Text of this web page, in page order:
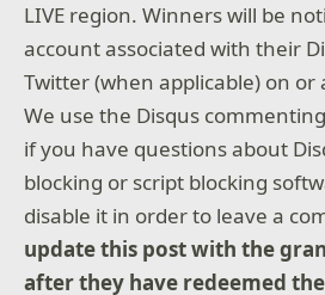
LIVE region. Winners will be
account associated with their
Twitter (when applicable) on or
We use the Disqus
if you have questions about
blocking or script blocking
disable it in order to leave a
update this post with the
after they have redeemed